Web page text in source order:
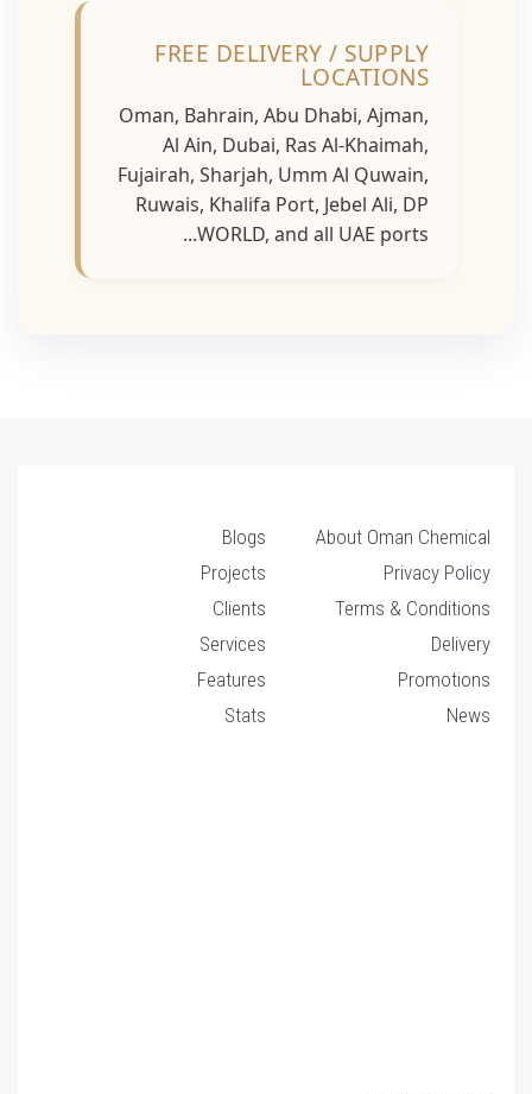
FREE DELIVERY / SUPPLY
LOCATIONS
Oman, Bahrain, Abu Dhabi, Ajman,
Al Ain, Dubai, Ras Al-Khaimah,
Fujairah, Sharjah, Umm Al Quwain,
Ruwais, Khalifa Port, Jebel Ali, DP
WORLD, and all UAE ports...
About Oman Chemical
Privacy Policy
Terms & Conditions
Delivery
Promotions
News
Blogs
Projects
Clients
Services
Features
Stats